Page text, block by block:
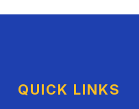
QUICK LINKS